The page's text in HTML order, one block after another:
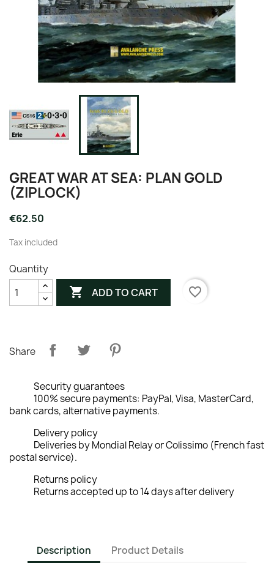
GREAT WAR AT SEA: PLAN GOLD
(ZIPLOCK)
€62.50
Tax included
Quantity
 ADD TO CART favorite_border
Share
Security guarantees
100% secure payments: PayPal, Visa, MasterCard,
bank cards, alternative payments.
Delivery policy
Deliveries by Mondial Relay or Colissimo (French fast
postal service).
Returns policy
Returns accepted up to 14 days after delivery
Description Product Details